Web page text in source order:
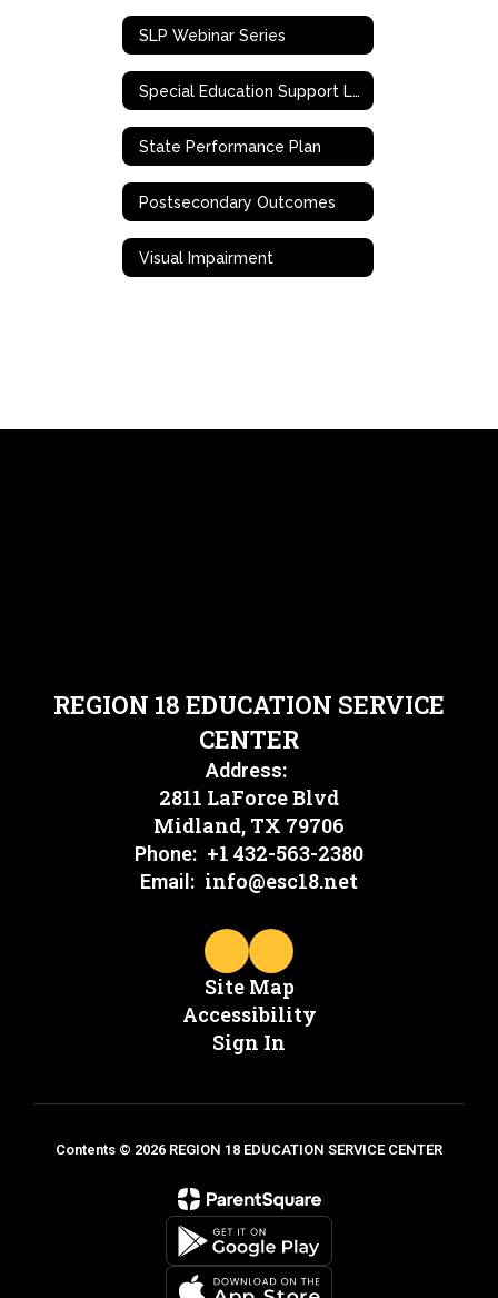
SLP Webinar Series
Special Education Support Liaison
State Performance Plan
Postsecondary Outcomes
Visual Impairment
REGION 18 EDUCATION SERVICE
CENTER
Address:
2811 LaForce Blvd
Midland, TX 79706
Phone: +1 432-563-2380
Email: info@esc18.net
Site Map
Accessibility
Sign In
Contents © 2026 REGION 18 EDUCATION SERVICE CENTER